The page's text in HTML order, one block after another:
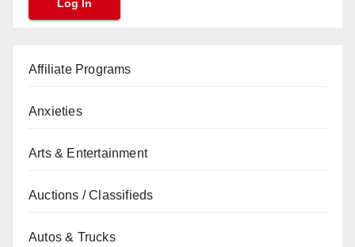
Affiliate Programs
Anxieties
Arts & Entertainment
Auctions / Classifieds
Autos & Trucks